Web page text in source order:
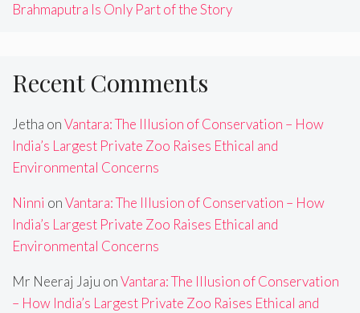
Brahmaputra Is Only Part of the Story
Recent Comments
Jetha onVantara: The Illusion of Conservation – How
India’s Largest Private Zoo Raises Ethical and
Environmental Concerns
Ninni onVantara: The Illusion of Conservation – How
India’s Largest Private Zoo Raises Ethical and
Environmental Concerns
Mr Neeraj Jaju onVantara: The Illusion of Conservation
– How India’s Largest Private Zoo Raises Ethical and